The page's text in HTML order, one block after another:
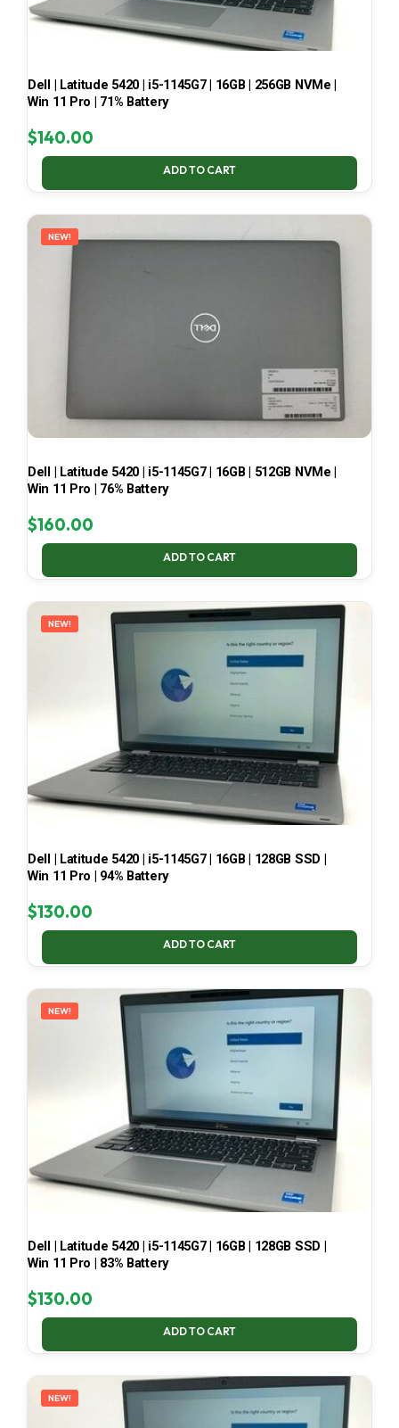
Dell | Latitude 5420 | i5-1145G7 | 16GB | 256GB NVMe |
Win 11 Pro | 71% Battery
$140.00
ADD TO CART
NEW!
Dell | Latitude 5420 | i5-1145G7 | 16GB | 512GB NVMe |
Win 11 Pro | 76% Battery
$160.00
ADD TO CART
NEW!
Dell | Latitude 5420 | i5-1145G7 | 16GB | 128GB SSD |
Win 11 Pro | 94% Battery
$130.00
ADD TO CART
NEW!
Dell | Latitude 5420 | i5-1145G7 | 16GB | 128GB SSD |
Win 11 Pro | 83% Battery
$130.00
ADD TO CART
NEW!